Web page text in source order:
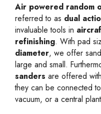
Air powered random
referred to as dual
invaluable tools in
refinishing. With pad
diameter, we offer
large and small.
sanders are offered
they can be connected
vacuum, or a central